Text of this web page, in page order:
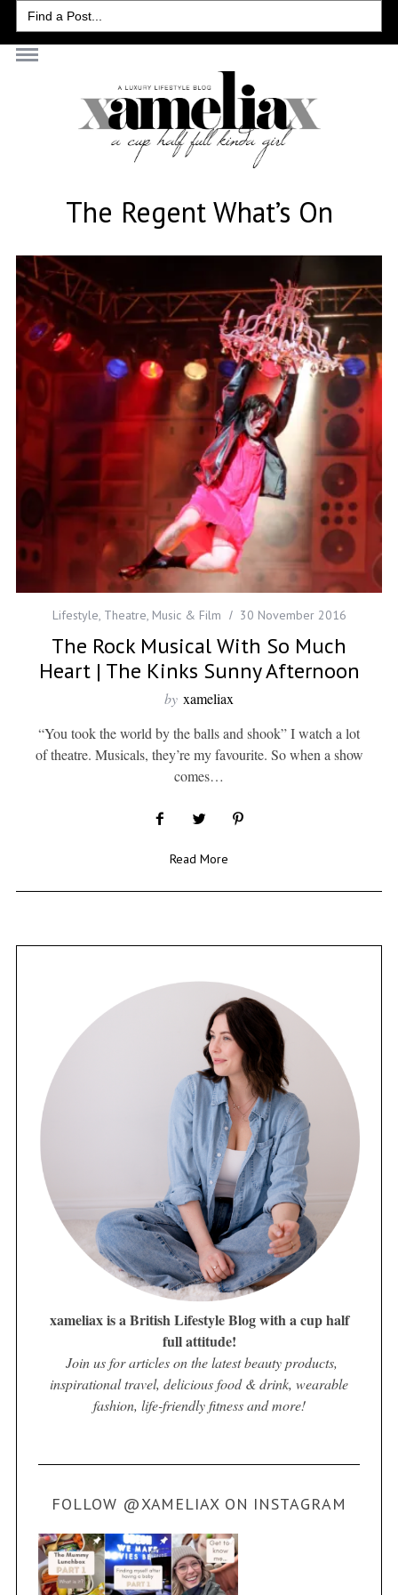
Search
for:
The Regent What’s On
Lifestyle, Theatre, Music & Film 30 November 2016
The Rock Musical With So Much
Heart | The Kinks Sunny Afternoon
by xameliax
“You took the world by the balls and shook” I watch a lot
of theatre. Musicals, they’re my favourite. So when a show
comes…
Read More
xameliax is a British Lifestyle Blog with a cup half
full attitude!
Join us for articles on the latest beauty products,
inspirational travel, delicious food & drink, wearable
fashion, life-friendly fitness and more!
FOLLOW @XAMELIAX ON INSTAGRAM